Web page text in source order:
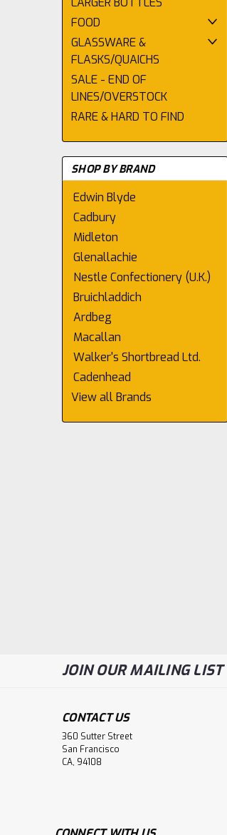
FOOD
GLASSWARE &
FLASKS/QUAICHS
SALE - END OF
LINES/OVERSTOCK
RARE & HARD TO FIND
SHOP BY BRAND
Edwin Blyde
Cadbury
Midleton
Glenallachie
Nestle Confectionery (U.K.)
Bruichladdich
Ardbeg
Macallan
Walker's Shortbread Ltd.
Cadenhead
View all Brands
JOIN OUR MAILING LIST
CONTACT US
360 Sutter Street
San Francisco
CA, 94108